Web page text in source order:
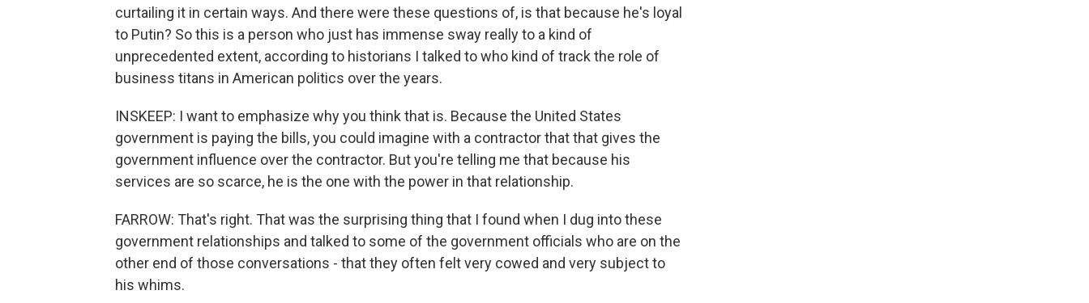
curtailing it in certain ways. And there were these questions of, is that because he's loyal
to Putin? So this is a person who just has immense sway really to a kind of
unprecedented extent, according to historians I talked to who kind of track the role of
business titans in American politics over the years.
INSKEEP: I want to emphasize why you think that is. Because the United States
government is paying the bills, you could imagine with a contractor that that gives the
government influence over the contractor. But you're telling me that because his
services are so scarce, he is the one with the power in that relationship.
FARROW: That's right. That was the surprising thing that I found when I dug into these
government relationships and talked to some of the government officials who are on the
other end of those conversations - that they often felt very cowed and very subject to
his whims.